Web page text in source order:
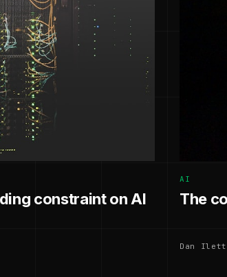
constraint on AI
AI
The
Dan